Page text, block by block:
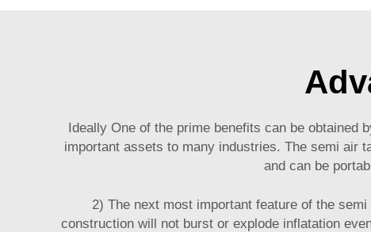
Ideally One of the prime benefits can be obtained
important assets to many industries. The semi air
and can be
2) The next most important feature of the
construction will not burst or explode inflatation